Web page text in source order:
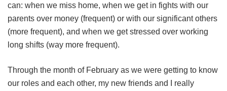
can: when we miss home, when we get in fights with our
parents over money (frequent) or with our significant others
(more frequent), and when we get stressed over working
long shifts (way more frequent).
Through the month of February as we were getting to know
our roles and each other, my new friends and I really